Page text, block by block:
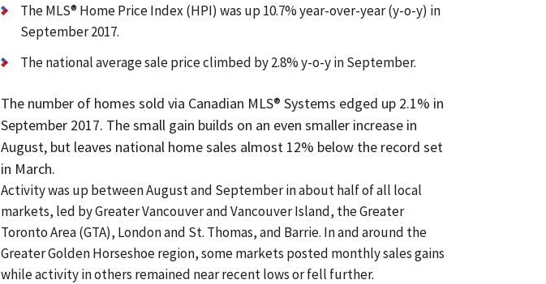
The MLS® Home Price Index (HPI) was up 10.7% year-over-year (y-o-y) in
September 2017.
The national average sale price climbed by 2.8% y-o-y in September.
The number of homes sold via Canadian MLS® Systems edged up 2.1% in
September 2017. The small gain builds on an even smaller increase in
August, but leaves national home sales almost 12% below the record set
in March.
Activity was up between August and September in about half of all local
markets, led by Greater Vancouver and Vancouver Island, the Greater
Toronto Area (GTA), London and St. Thomas, and Barrie. In and around the
Greater Golden Horseshoe region, some markets posted monthly sales gains
while activity in others remained near recent lows or fell further.